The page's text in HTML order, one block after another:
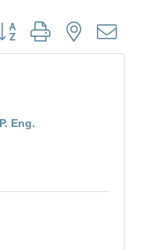
group with nested
Eng.